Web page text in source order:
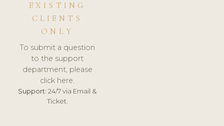
EXISTING
CLIENTS
ONLY
To submit a question
to the support
department, please
click here.
Support: 24/7 via Email &
Ticket.